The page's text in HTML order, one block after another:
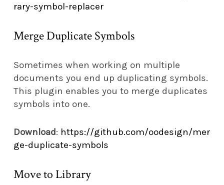
rary-symbol-replacer
Merge Duplicate Symbols
Sometimes when working on multiple
documents you end up duplicating symbols.
This plugin enables you to merge duplicates
symbols into one.
Download: https://github.com/oodesign/mer
ge-duplicate-symbols
Move to Library